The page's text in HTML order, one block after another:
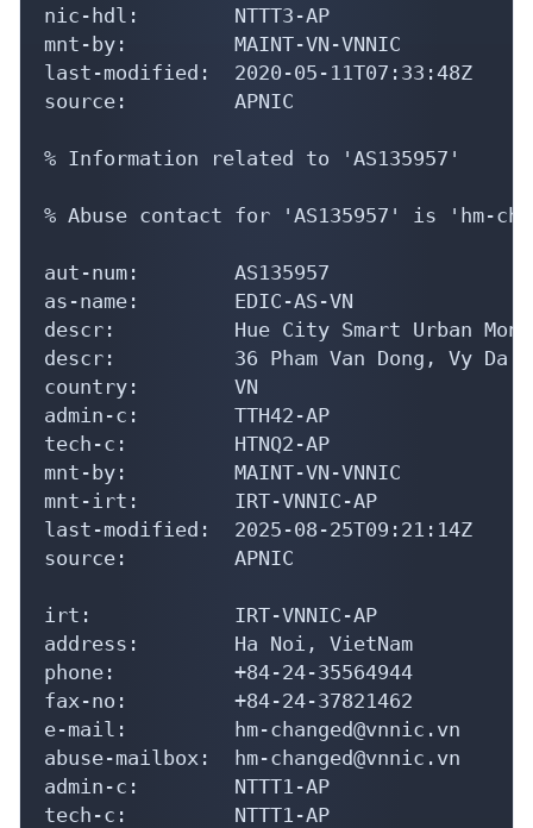
nic-hdl:        NTTT3-AP
mnt-by:         MAINT-VN-VNNIC
last-modified:  2020-05-11T07:33:48Z
source:         APNIC
% Information related to 'AS135957'
% Abuse contact for 'AS135957' is 'hm-
aut-num:        AS135957
as-name:        EDIC-AS-VN
descr:          Hue City Smart Urban
descr:          36 Pham Van Dong, Vy Da
country:        VN
admin-c:        TTH42-AP
tech-c:         HTNQ2-AP
mnt-by:         MAINT-VN-VNNIC
mnt-irt:        IRT-VNNIC-AP
last-modified:  2025-08-25T09:21:14Z
source:         APNIC
irt:            IRT-VNNIC-AP
address:        Ha Noi, VietNam
phone:          +84-24-35564944
fax-no:         +84-24-37821462
e-mail:         hm-changed@vnnic.vn
abuse-mailbox:  hm-changed@vnnic.vn
admin-c:        NTTT1-AP
tech-c:         NTTT1-AP